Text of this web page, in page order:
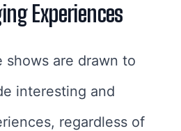
Experiences
shows are drawn to
interesting and
regardless of